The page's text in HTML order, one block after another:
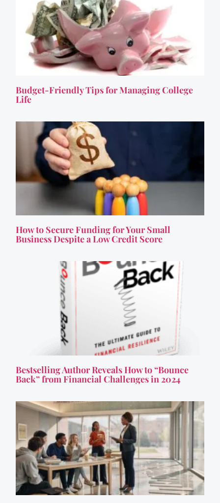
Budget-Friendly Tips for Managing College
Life
How to Secure Funding for Your Small
Business Despite a Low Credit Score
Bestselling Author Reveals How to “Bounce
Back” from Financial Challenges in 2024